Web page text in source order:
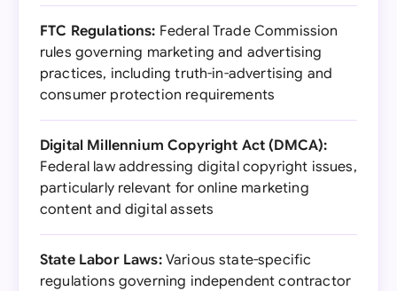
FTC Regulations: Federal Trade Commission
rules governing marketing and advertising
practices, including truth-in-advertising and
consumer protection requirements
Digital Millennium Copyright Act (DMCA):
Federal law addressing digital copyright issues,
particularly relevant for online marketing
content and digital assets
State Labor Laws:Various state-specific
regulations governing independent contractor